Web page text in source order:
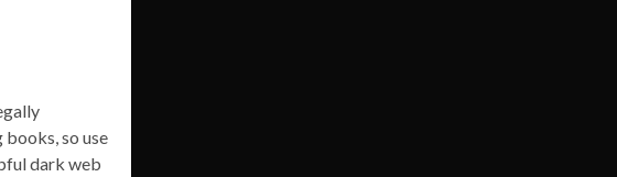
so use
dark web